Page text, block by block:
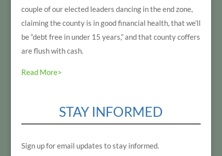
couple of our elected leaders dancing in the end zone,
claiming the county is in good financial health, that we’ll
be “debt free in under 15 years,” and that county coffers
are flush with cash.
Read More>
STAY INFORMED
Sign up for email updates to stay informed.